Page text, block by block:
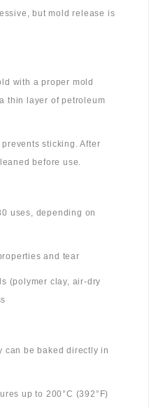
but mold release is
with a proper mold
thin layer of petroleum
sticking. After
before use.
uses, depending on
and tear
(polymer clay, air-dry
can be baked directly in
up to 200°C (392°F)